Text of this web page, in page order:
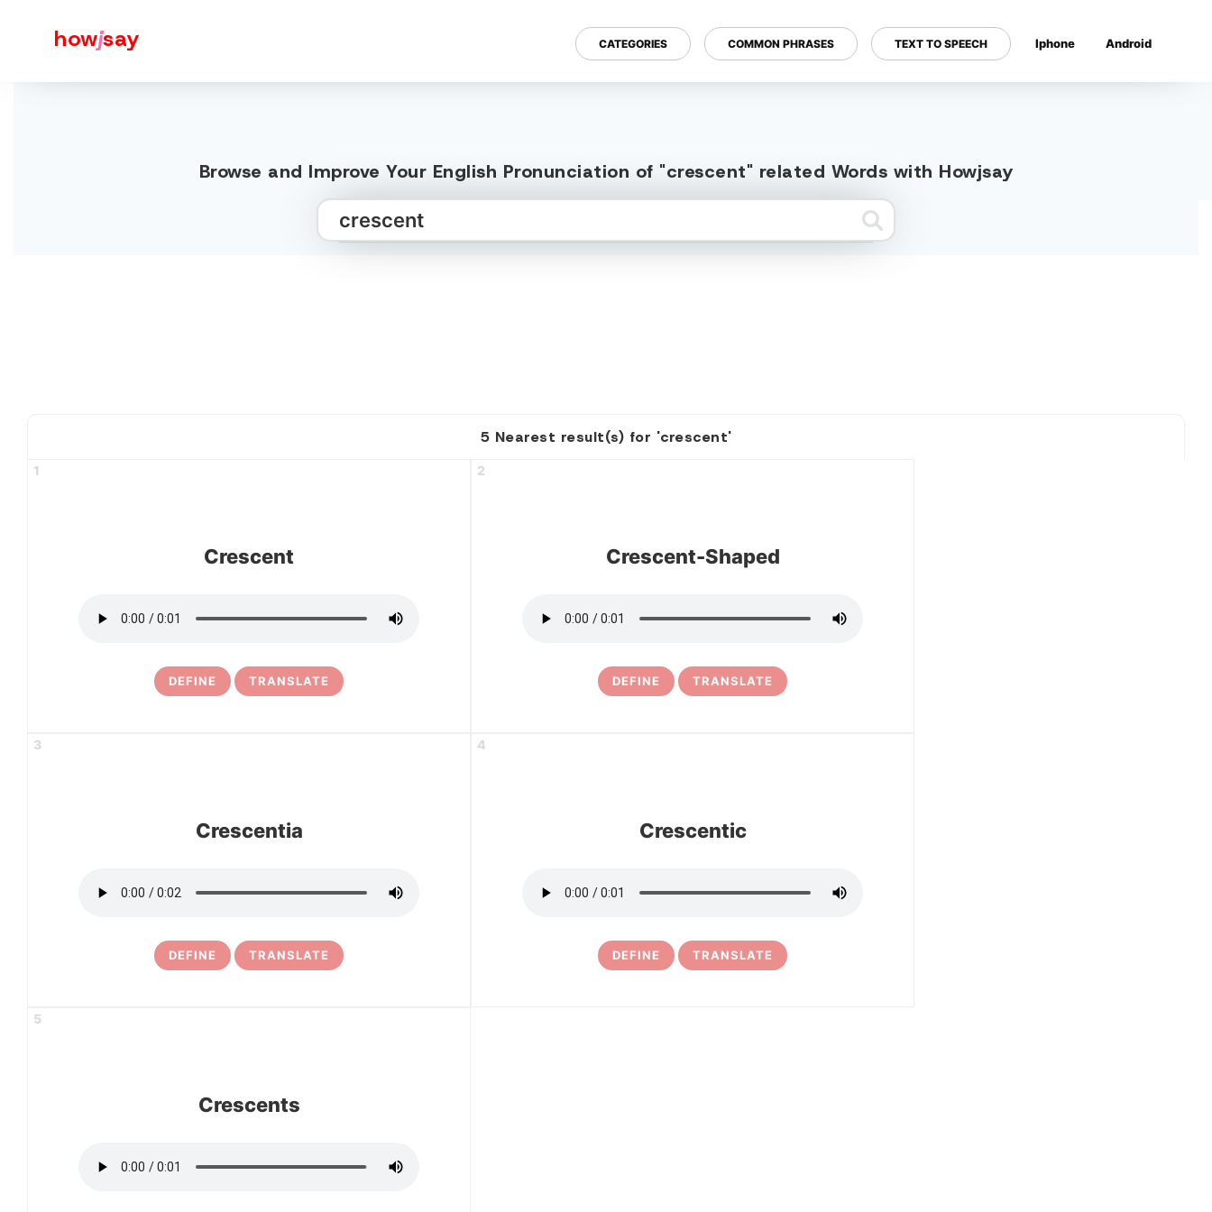
howjsay CATEGORIES COMMON PHRASES TEXT TO SPEECH Iphone Android
Browse and Improve Your English Pronunciation of "crescent" related Words with Howjsay
5 Nearest result(s) for 'crescent'
1
Crescent
DEFINE TRANSLATE
2
Crescent-Shaped
DEFINE TRANSLATE
3
Crescentia
DEFINE TRANSLATE
4
Crescentic
DEFINE TRANSLATE
5
Crescents